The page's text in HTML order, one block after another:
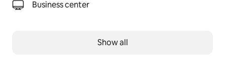
Business center
Show all